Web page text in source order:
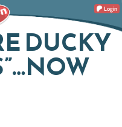
Login
DUCKY